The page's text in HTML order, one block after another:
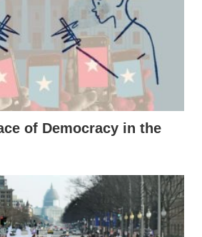
of Democracy in the